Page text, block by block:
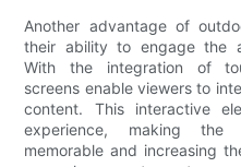
Another advantage of
their ability to engage the
With the integration of
screens enable viewers to
content. This interactive
experience, making the
memorable and increasing